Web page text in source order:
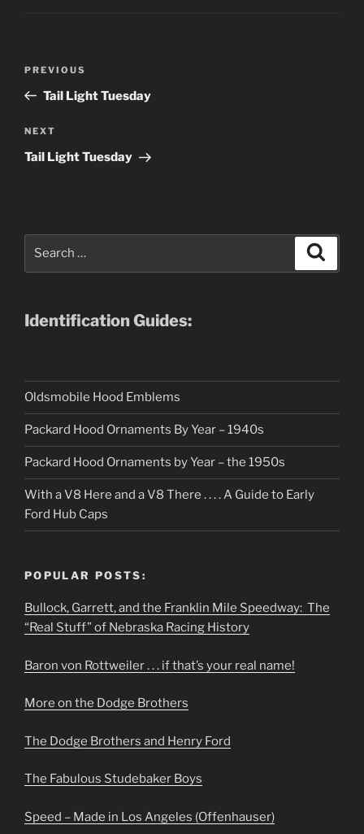
Previous
Post
PREVIOUS
Tail Light Tuesday
Next
Post
NEXT
Tail Light Tuesday
Identification Guides:
Oldsmobile Hood Emblems
Packard Hood Ornaments By Year – 1940s
Packard Hood Ornaments by Year – the 1950s
With a V8 Here and a V8 There . . . . A Guide to Early
Ford Hub Caps
POPULAR POSTS:
Bullock, Garrett, and the Franklin Mile Speedway: The
“Real Stuff” of Nebraska Racing History
Baron von Rottweiler . . . if that’s your real name!
More on the Dodge Brothers
The Dodge Brothers and Henry Ford
The Fabulous Studebaker Boys
Speed – Made in Los Angeles (Offenhauser)